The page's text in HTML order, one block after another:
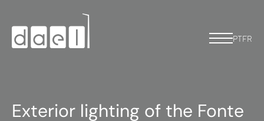
PTFR
Exterior lighting of the Fonte